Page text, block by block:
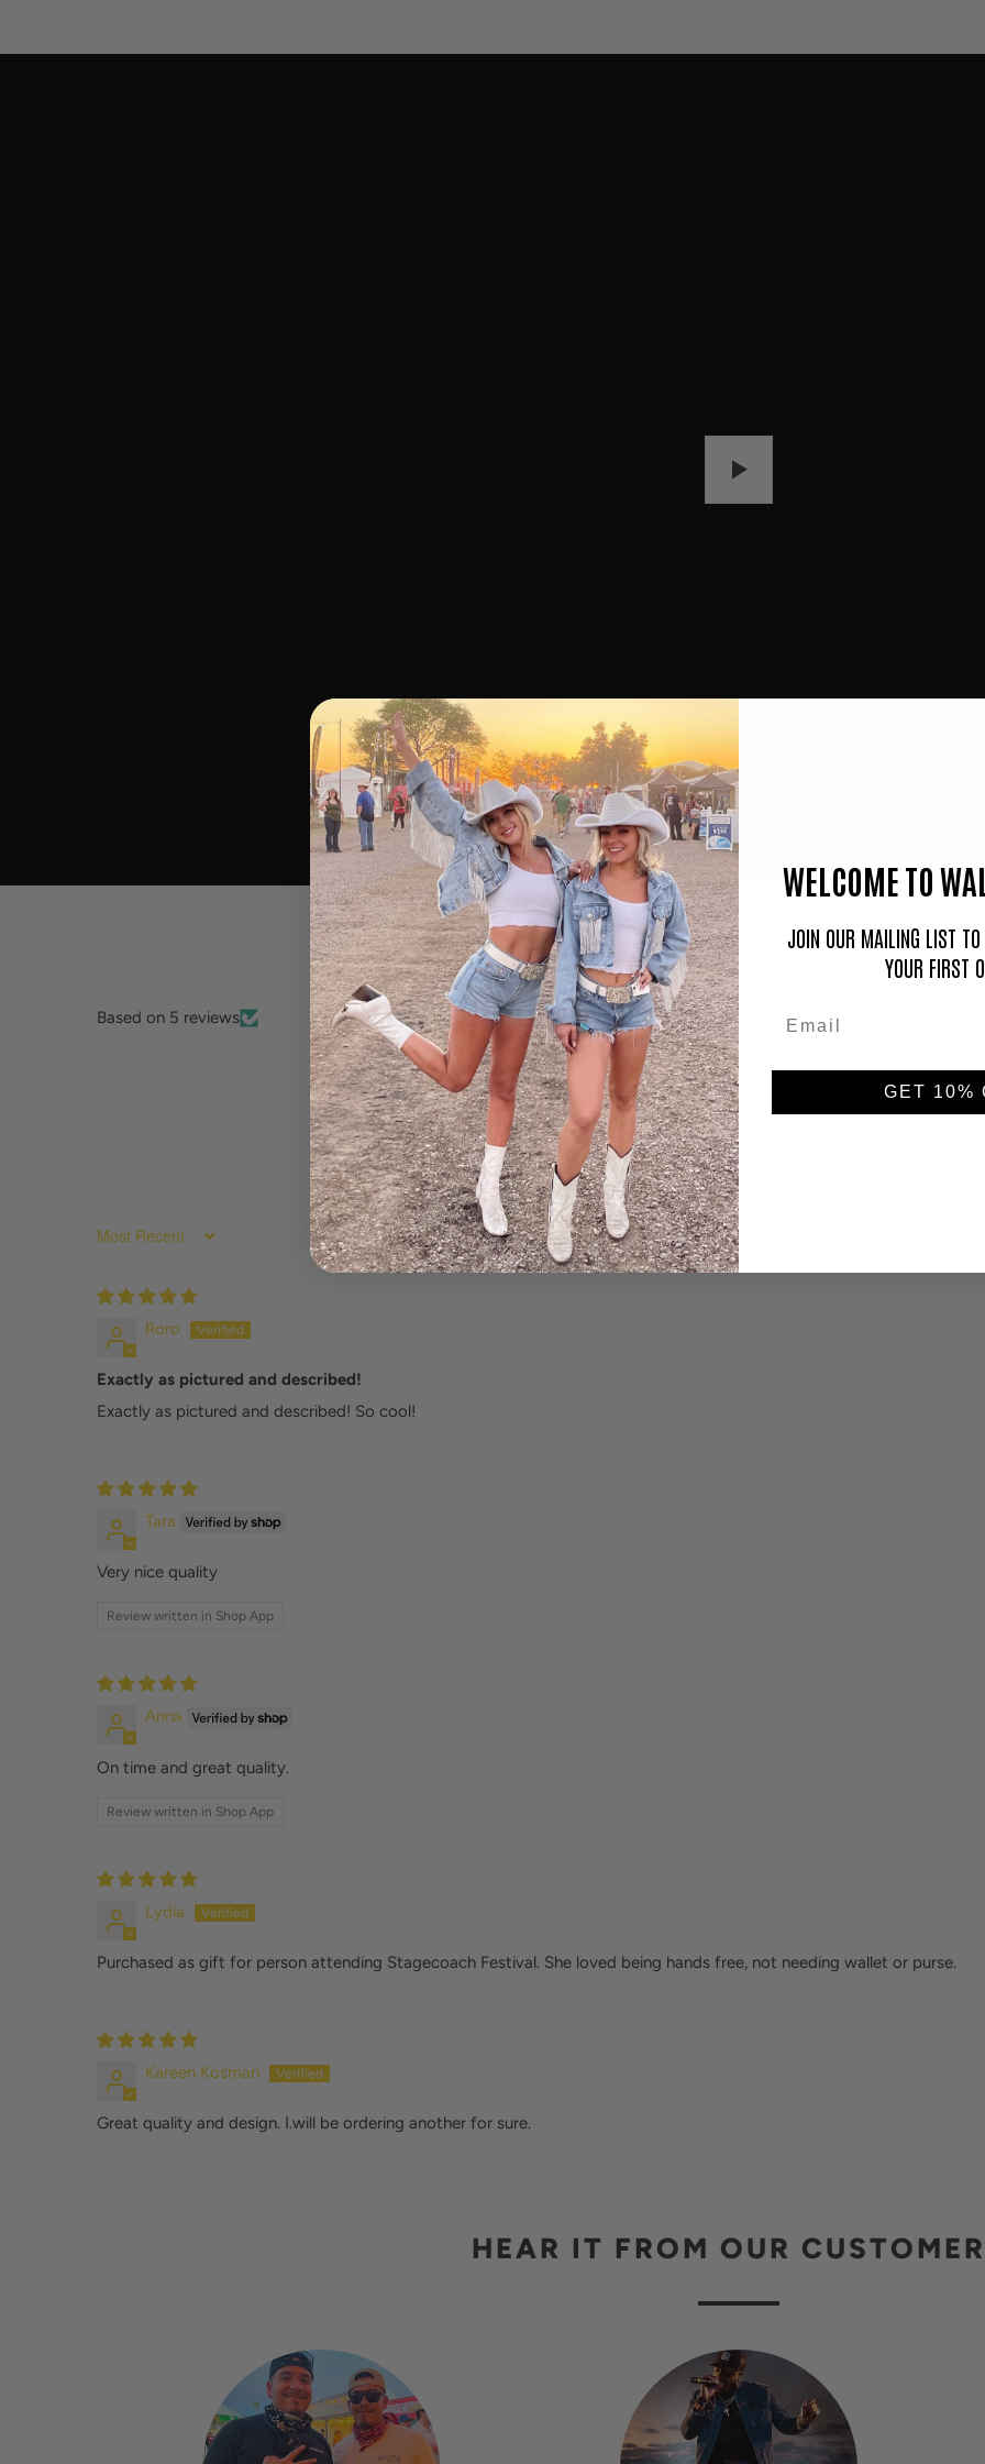
CUSTOMER REVIEWS
Based on 5 reviews
0
0
SORT BY
Roro
Exactly as pictured and described!
Exactly as pictured and described! So cool!
Tara
Very nice quality
Review written in Shop App
Anna
On time and great quality.
Review written in Shop App
Lydia
Purchased as gift for person attending Stagecoach Festival. She loved being hands free, not needing wallet or purse.
Kareen Kosman
Great quality and design. I.will be ordering another for sure.
HEAR IT FROM OUR
WELCOME TO
JOIN OUR MAILING LIST
YOUR FIRST
GET 10%